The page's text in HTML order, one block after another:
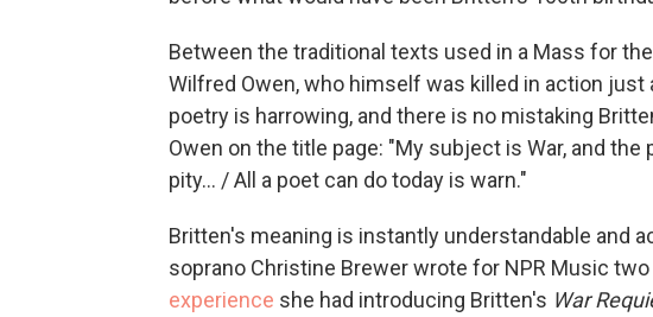
Between the traditional texts used in a Mass for
Wilfred Owen, who himself was killed in action just
poetry is harrowing, and there is no mistaking
Owen on the title page: "My subject is War, and the
pity... / All a poet can do today is warn."
Britten's meaning is instantly understandable and
soprano Christine Brewer wrote for NPR Music
experience she had introducing Britten's War